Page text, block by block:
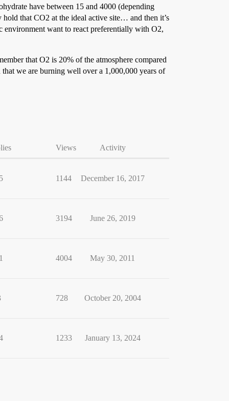
have between 15 and 4000 (depending
that CO2 at the ideal active site… and then it’s
environment want to react preferentially with O2,
that O2 is 20% of the atmosphere compared
we are burning well over a 1,000,000 years of
Views Activity
1144 December 16, 2017
3194 June 26, 2019
4004 May 30, 2011
728 October 20, 2004
1233 January 13, 2024